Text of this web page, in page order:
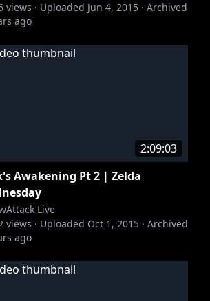
views · Uploaded Jun 4, 2015 · Archived
ago
2:09:03
Awakening Pt 2 | Zelda
Live
views · Uploaded Oct 1, 2015 · Archived
ago